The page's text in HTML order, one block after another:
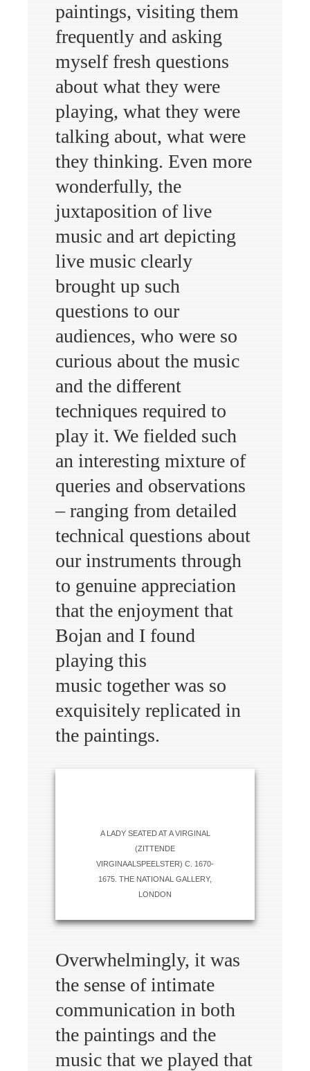
paintings, visiting them
frequently and asking
myself fresh questions
about what they were
playing, what they were
talking about, what were
they thinking. Even more
wonderfully, the
juxtaposition of live
music and art depicting
live music clearly
brought up such
questions to our
audiences, who were so
curious about the music
and the different
techniques required to
play it. We fielded such
an interesting mixture of
queries and observations
– ranging from detailed
technical questions about
our instruments through
to genuine appreciation
that the enjoyment that
Bojan and I found
playing this
music together was so
exquisitely replicated in
the paintings.
A LADY SEATED AT A VIRGINAL
(ZITTENDE
VIRGINAALSPEELSTER) C. 1670-
1675. THE NATIONAL GALLERY,
LONDON
Overwhelmingly, it was
the sense of intimate
communication in both
the paintings and the
music that we played that